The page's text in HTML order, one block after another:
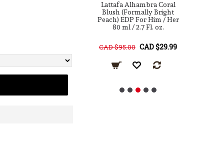
Lattafa Alhambra Coral
Blush (Formally Bright
Peach) EDP For Him / Her
80 ml / 2.7 Fl. oz.
CAD $95.00 CAD $29.99